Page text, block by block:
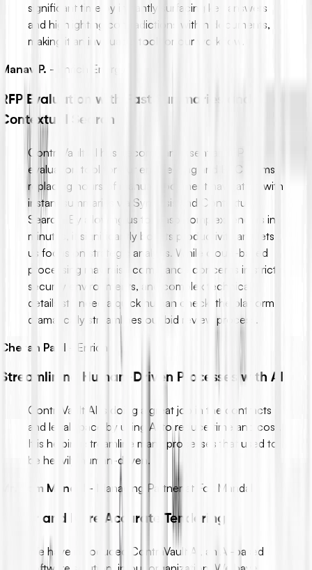
significant time by instantly surfacing key answers
and highlighting contradictions within documents,
making it an invaluable tool for our workflow.
Manav P. - Enrich Energy
RFP Evaluation with Fast Summaries and
Contextual Search
ContraVault AI has become an essential RFP
evaluation tool for our engineering and EPC teams,
replacing hours of manual document navigation with
instant summaries via Synopsis and Contextual
Search. By allowing us to grasp complex tenders in
minutes, it significantly boosts productivity and lets
us focus on strategic analysis. While cloud-based
processing may raise compliance concerns in strict
security environments, and complex technical
details still need a quick human check, the platform
dramatically streamlines our bid review process.
Chetan Patil - Enrich
Streamlining Human-Driven Processes with AI
ContraVault AI is doing a great job in the contracts
and legal space by using AI to reduce time and cost.
It is helping streamline many processes that used to
be heavily human-driven.
Mr. Som Mandal
- Managing Partner at Fox Mandal
Faster and More Accurate Tendering
We have introduced ContraVault AI, an AI-based